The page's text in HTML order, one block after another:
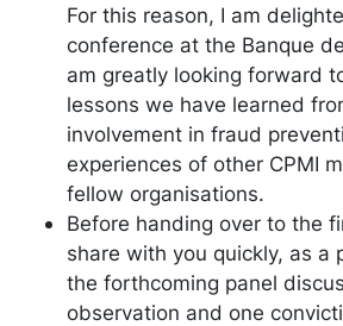
For this reason, I am
conference at the Banque
am greatly looking forward
lessons we have learned
involvement in fraud
experiences of other CPMI
fellow organisations.
Before handing over to the
share with you quickly, as a
the forthcoming panel
observation and one